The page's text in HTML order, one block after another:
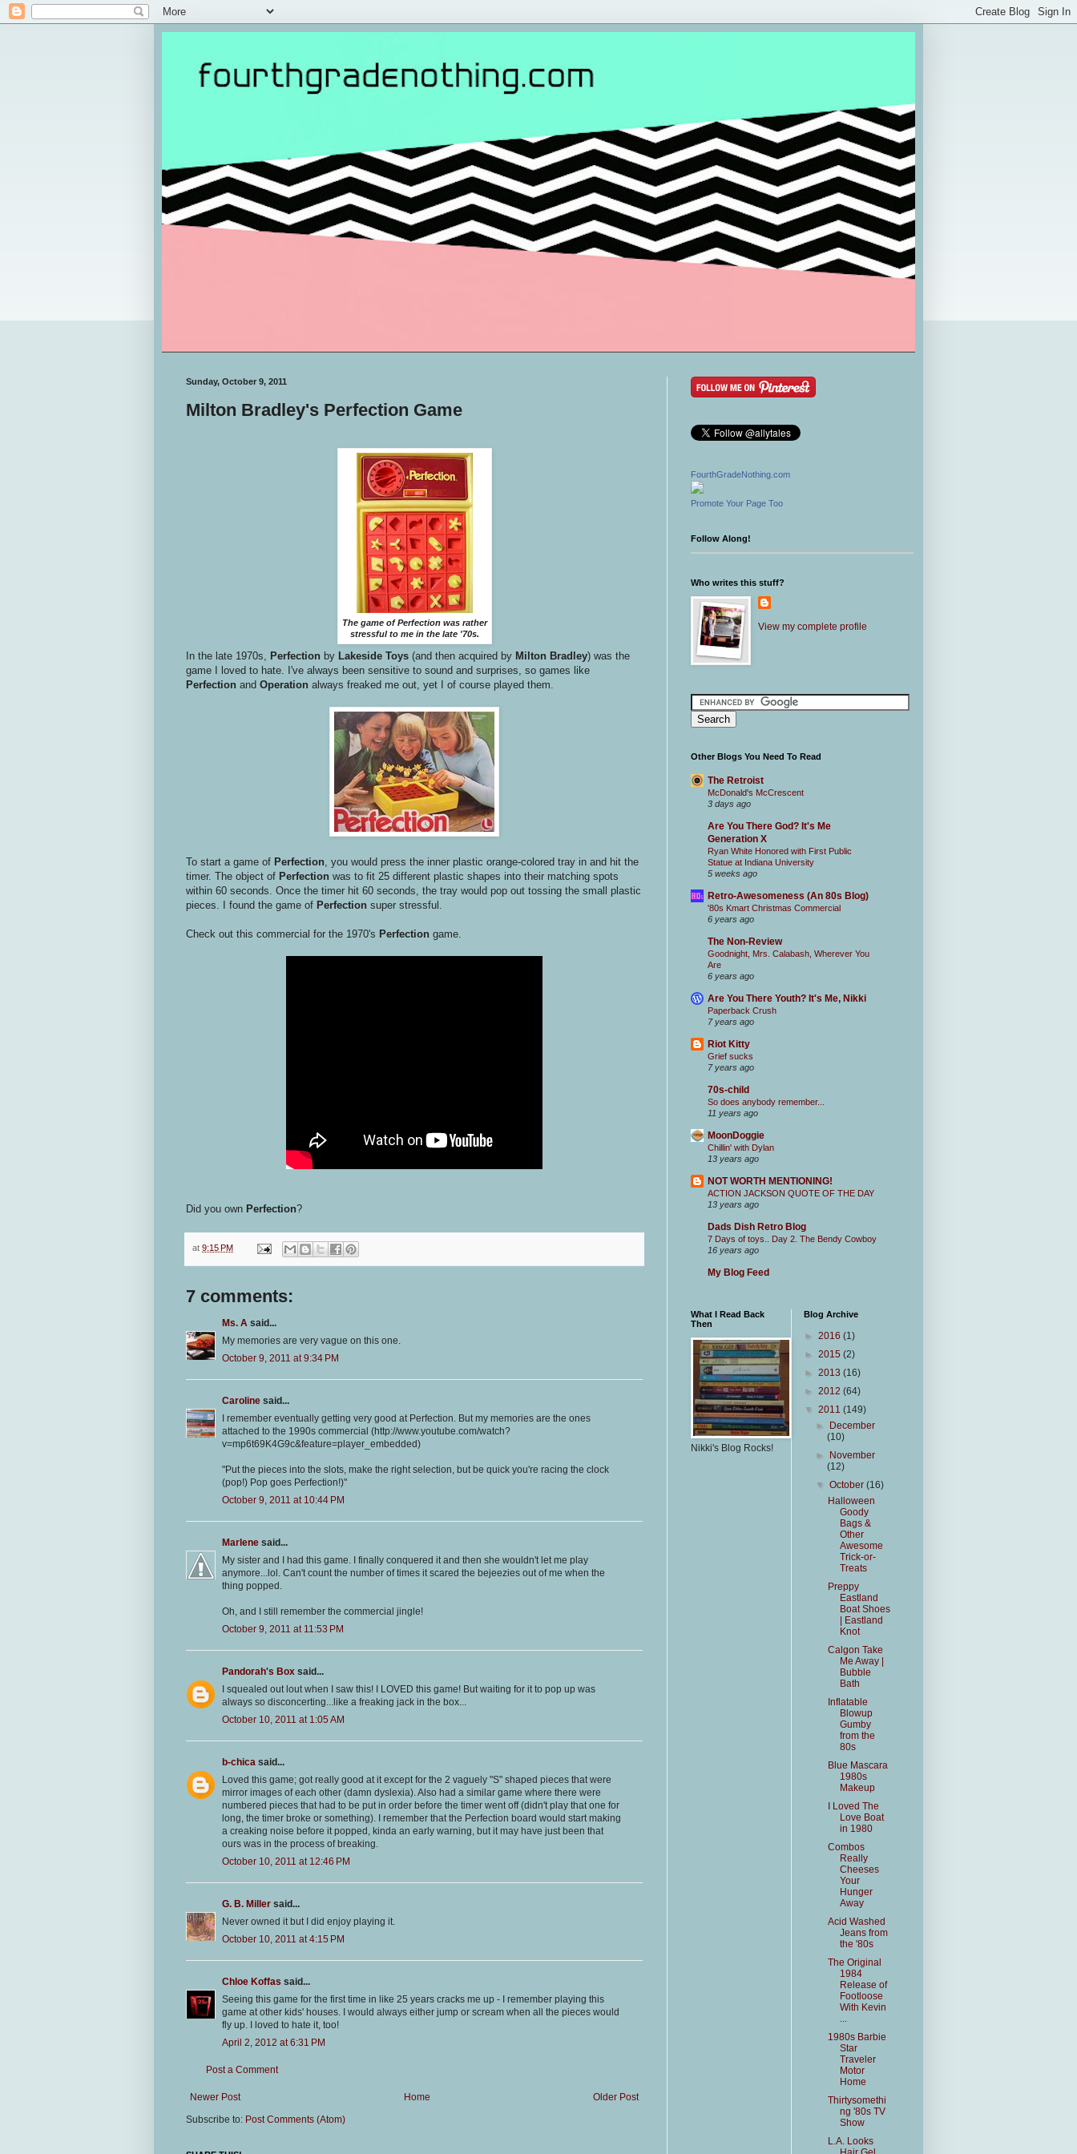
Sunday, October 9, 2011
Milton Bradley's Perfection Game
The game of Perfection was rather
stressful to me in the late '70s.
In the late 1970s, Perfection by Lakeside Toys (and then acquired by Milton Bradley) was the
game I loved to hate. I've always been sensitive to sound and surprises, so games like
Perfection and Operation always freaked me out, yet I of course played them.
To start a game of Perfection, you would press the inner plastic orange-colored tray in and hit the
timer. The object of Perfection was to fit 25 different plastic shapes into their matching spots
within 60 seconds. Once the timer hit 60 seconds, the tray would pop out tossing the small plastic
pieces. I found the game of Perfection super stressful.
Check out this commercial for the 1970's Perfection game.
Did you own Perfection?
at 9:15 PM
7 comments:
Ms. A said...
My memories are very vague on this one.
October 9, 2011 at 9:34 PM
Caroline said...
I remember eventually getting very good at Perfection. But my memories are the ones
attached to the 1990s commercial (http://www.youtube.com/watch?
v=mp6t69K4G9c&feature=player_embedded)
"Put the pieces into the slots, make the right selection, but be quick you're racing the clock
(pop!) Pop goes Perfection!)"
October 9, 2011 at 10:44 PM
Marlene said...
My sister and I had this game. I finally conquered it and then she wouldn't let me play
anymore...lol. Can't count the number of times it scared the bejeezies out of me when the
thing popped.
Oh, and I still remember the commercial jingle!
October 9, 2011 at 11:53 PM
Pandorah's Box said...
I squealed out lout when I saw this! I LOVED this game! But waiting for it to pop up was
always so disconcerting...like a freaking jack in the box...
October 10, 2011 at 1:05 AM
b-chica said...
Loved this game; got really good at it except for the 2 vaguely "S" shaped pieces that were
mirror images of each other (damn dyslexia). Also had a similar game where there were
numbered pieces that had to be put in order before the timer went off (didn't play that one for
long, the timer broke or something). I remember that the Perfection board would start making
a creaking noise before it popped, kinda an early warning, but it may have just been that
ours was in the process of breaking.
October 10, 2011 at 12:46 PM
G. B. Miller said...
Never owned it but I did enjoy playing it.
October 10, 2011 at 4:15 PM
Chloe Koffas said...
Seeing this game for the first time in like 25 years cracks me up - I remember playing this
game at other kids' houses. I would always either jump or scream when all the pieces would
fly up. I loved to hate it, too!
April 2, 2012 at 6:31 PM
Post a Comment
Newer Post Older Post
Home
Subscribe to: Post Comments (Atom)
FourthGradeNothing.com
Promote Your Page Too
Follow Along!
Who writes this stuff?
View my complete profile
Other Blogs You Need To Read
The Retroist
McDonald's McCrescent
3 days ago
Are You There God? It's Me
Generation X
Ryan White Honored with First Public
Statue at Indiana University
5 weeks ago
Retro-Awesomeness (An 80s Blog)
'80s Kmart Christmas Commercial
6 years ago
The Non-Review
Goodnight, Mrs. Calabash, Wherever You
Are
6 years ago
Are You There Youth? It's Me, Nikki
Paperback Crush
7 years ago
Riot Kitty
Grief sucks
7 years ago
70s-child
So does anybody remember...
11 years ago
MoonDoggie
Chillin' with Dylan
13 years ago
NOT WORTH MENTIONING!
ACTION JACKSON QUOTE OF THE DAY
13 years ago
Dads Dish Retro Blog
7 Days of toys.. Day 2. The Bendy Cowboy
16 years ago
My Blog Feed
What I Read Back
Then
Nikki's Blog Rocks!
Blog Archive
► 2016 (1)
► 2015 (2)
► 2013 (16)
► 2012 (64)
▼ 2011 (149)
►
December
(10)
►
November
(12)
▼October(16)
Halloween
Goody
Bags &
Other
Awesome
Trick-or-
Treats
Preppy
Eastland
Boat Shoes
| Eastland
Knot
Calgon Take
Me Away |
Bubble
Bath
Inflatable
Blowup
Gumby
from the
80s
Blue Mascara
1980s
Makeup
I Loved The
Love Boat
in 1980
Combos
Really
Cheeses
Your
Hunger
Away
Acid Washed
Jeans from
the '80s
The Original
1984
Release of
Footloose
With Kevin
...
1980s Barbie
Star
Traveler
Motor
Home
Thirtysomethi
ng '80s TV
Show
L.A. Looks